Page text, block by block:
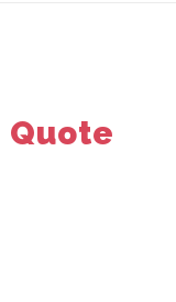
Quote